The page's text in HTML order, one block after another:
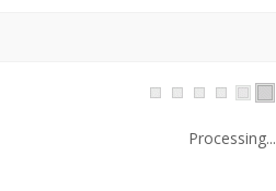
Processing...